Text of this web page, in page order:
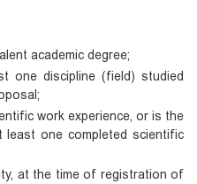
academic degree;
one discipline (field) studied
work experience, or is the
least one completed scientific
at the time of registration of